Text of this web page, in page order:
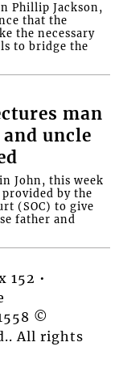
Phillip Jackson,
that the
the necessary
to bridge the
man
uncle
John, this week
by the
(SOC) to give
father and
152 •
©
All rights